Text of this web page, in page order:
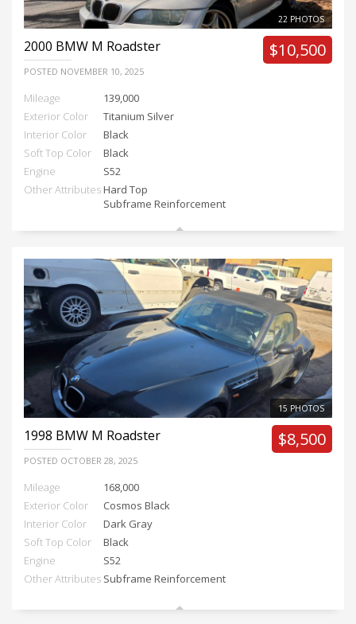
22 PHOTOS
2000 BMW M Roadster
POSTED NOVEMBER 10, 2025
$10,500
Mileage
139,000
Exterior Color
Titanium Silver
Interior Color
Black
Soft Top Color
Black
Engine
S52
Other AttributesHard Top
Subframe Reinforcement
15 PHOTOS
1998 BMW M Roadster
POSTED OCTOBER 28, 2025
$8,500
Mileage
168,000
Exterior Color
Cosmos Black
Interior Color
Dark Gray
Soft Top Color
Black
Engine
S52
Other Attributes Subframe Reinforcement